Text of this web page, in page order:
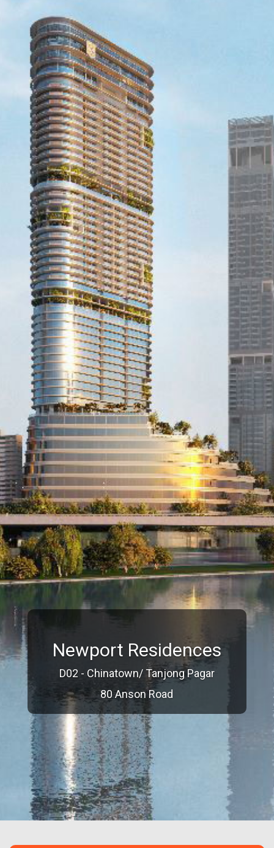
Newport Residences
D02 - Chinatown/ Tanjong Pagar
80 Anson Road